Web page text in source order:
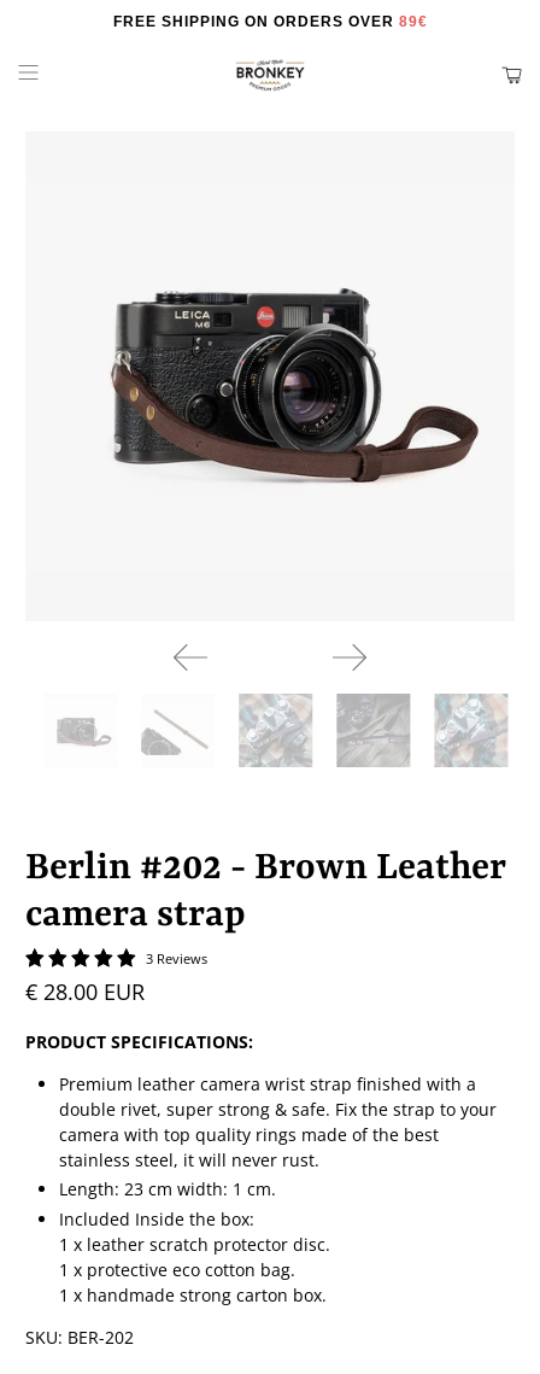
FREE SHIPPING ON ORDERS OVER 89€
Berlin #202 - Brown Leather
camera strap
3 Reviews
€ 28.00 EUR
PRODUCT SPECIFICATIONS:
Premium leather camera wrist strap finished with a
double rivet, super strong & safe. Fix the strap to your
camera with top quality rings made of the best
stainless steel, it will never rust.
Length: 23 cm width: 1 cm.
Included Inside the box:
1 x leather scratch protector disc.
1 x protective eco cotton bag.
1 x handmade strong carton box.
SKU: BER-202